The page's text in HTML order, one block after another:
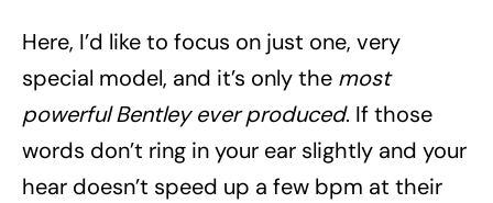
Here, I’d like to focus on just one, very
special model, and it’s only the most
powerful Bentley ever produced. If those
words don’t ring in your ear slightly and your
hear doesn’t speed up a few bpm at their